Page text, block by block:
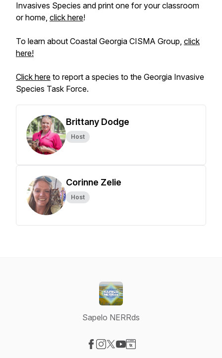
Invasives Species and print one for your classroom
or home, click here!
To learn about Coastal Georgia CISMA Group, click
here!
Click here to report a species to the Georgia Invasive
Species Task Force.
Brittany Dodge
Host
Corinne Zelie
Host
Sapelo NERRds